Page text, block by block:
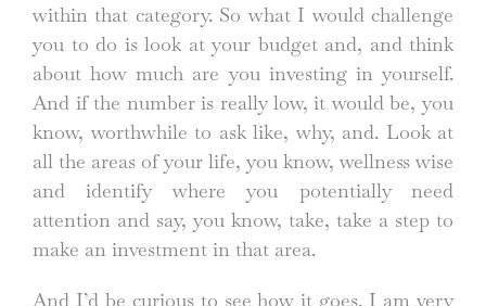
within that category. So what I would challenge
you to do is look at your budget and, and think
about how much are you investing in yourself.
And if the number is really low, it would be, you
know, worthwhile to ask like, why, and. Look at
all the areas of your life, you know, wellness wise
and identify where you potentially need
attention and say, you know, take, take a step to
make an investment in that area.
And I’d be curious to see how it goes. I am very